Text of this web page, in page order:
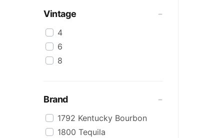
Cream/Coffee
Dark
Flavoured
Honey
Irish
Japanese
Keg
Vintage
4
6
8
Brand
1792 Kentucky Bourbon
1800 Tequila